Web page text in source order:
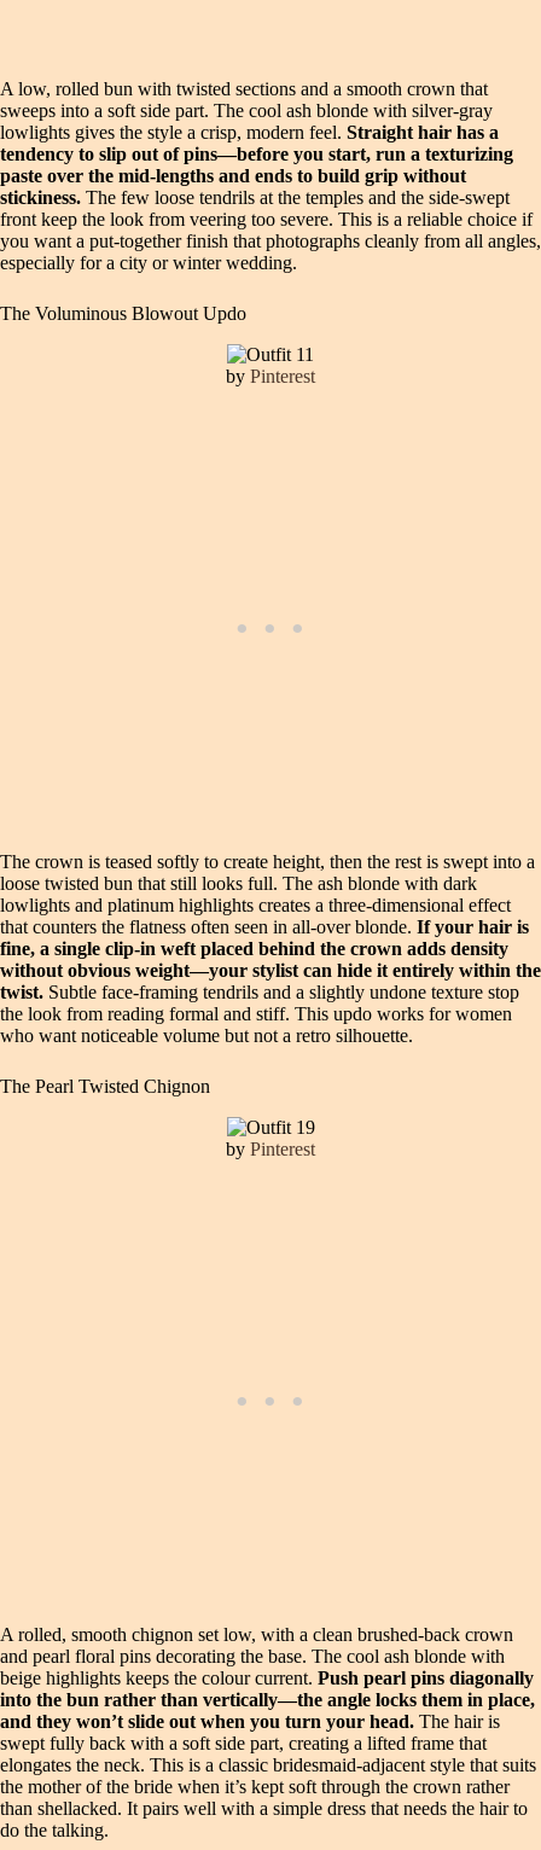
A low, rolled bun with twisted sections and a smooth crown that
sweeps into a soft side part. The cool ash blonde with silver-gray
lowlights gives the style a crisp, modern feel. Straight hair has a
tendency to slip out of pins—before you start, run a texturizing
paste over the mid-lengths and ends to build grip without
stickiness. The few loose tendrils at the temples and the side-swept
front keep the look from veering too severe. This is a reliable choice if
you want a put-together finish that photographs cleanly from all angles,
especially for a city or winter wedding.
The Voluminous Blowout Updo
by Pinterest
The crown is teased softly to create height, then the rest is swept into a
loose twisted bun that still looks full. The ash blonde with dark
lowlights and platinum highlights creates a three-dimensional effect
that counters the flatness often seen in all-over blonde. If your hair is
fine, a single clip-in weft placed behind the crown adds density
without obvious weight—your stylist can hide it entirely within the
twist. Subtle face-framing tendrils and a slightly undone texture stop
the look from reading formal and stiff. This updo works for women
who want noticeable volume but not a retro silhouette.
The Pearl Twisted Chignon
by Pinterest
A rolled, smooth chignon set low, with a clean brushed-back crown
and pearl floral pins decorating the base. The cool ash blonde with
beige highlights keeps the colour current. Push pearl pins diagonally
into the bun rather than vertically—the angle locks them in place,
and they won’t slide out when you turn your head. The hair is
swept fully back with a soft side part, creating a lifted frame that
elongates the neck. This is a classic bridesmaid-adjacent style that suits
the mother of the bride when it’s kept soft through the crown rather
than shellacked. It pairs well with a simple dress that needs the hair to
do the talking.